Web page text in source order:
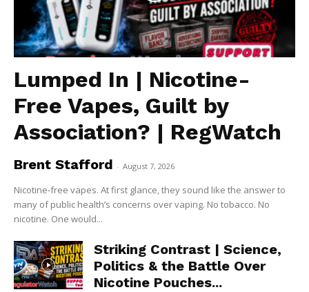
Lumped In | Nicotine-
Free Vapes, Guilt by
Association? | RegWatch
Brent Stafford - August 7, 2026
Nicotine-free vapes. At first glance, they sound like the answer to
many of public health’s concerns over vaping. No tobacco. No
nicotine. One would...
Striking Contrast | Science,
Politics & the Battle Over
Nicotine Pouches...